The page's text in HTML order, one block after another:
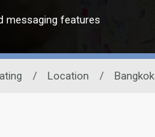
messaging features
/ Location / Bangkok